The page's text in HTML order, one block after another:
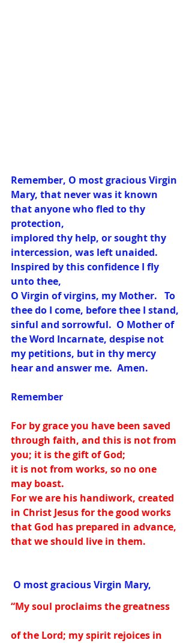
Remember, O most gracious Virgin
Mary, that never was it known
that anyone who fled to thy
protection,
implored thy help, or sought thy
intercession, was left unaided.
Inspired by this confidence I fly
unto thee,
O Virgin of virgins, my Mother.   To
thee do I come, before thee I stand,
sinful and sorrowful.  O Mother of
the Word Incarnate, despise not
my petitions, but in thy mercy
hear and answer me.  Amen.
Remember
For by grace you have been saved
through faith, and this is not from
you; it is the gift of God;
it is not from works, so no one
may boast.
For we are his handiwork, created
in Christ Jesus for the good works
that God has prepared in advance,
that we should live in them.
O most gracious Virgin Mary,
“My soul proclaims the greatness
of the Lord; my spirit rejoices in